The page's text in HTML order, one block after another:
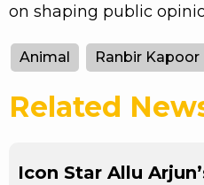
on shaping public
Animal Ranbir Kapoor
Related
Icon Star Allu